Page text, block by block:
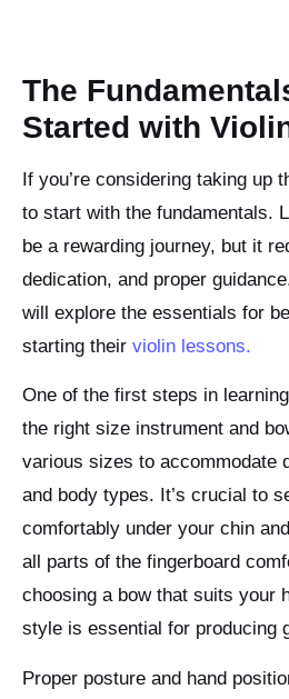
The
Started with
If you’re considering taking up
to start with the fundamentals.
be a rewarding journey, but it
dedication, and proper
will explore the essentials for
starting their violin lessons.
One of the first steps in
the right size instrument and
various sizes to accommodate
and body types. It’s crucial to
comfortably under your chin
all parts of the fingerboard
choosing a bow that suits your
style is essential for producing
Proper posture and hand